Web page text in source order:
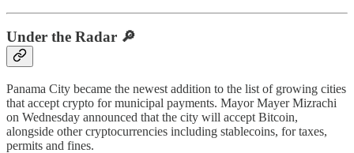
Under the Radar 🔎
Panama City became the newest addition to the list of growing cities
that accept crypto for municipal payments. Mayor Mayer Mizrachi
on Wednesday announced that the city will accept Bitcoin,
alongside other cryptocurrencies including stablecoins, for taxes,
permits and fines.